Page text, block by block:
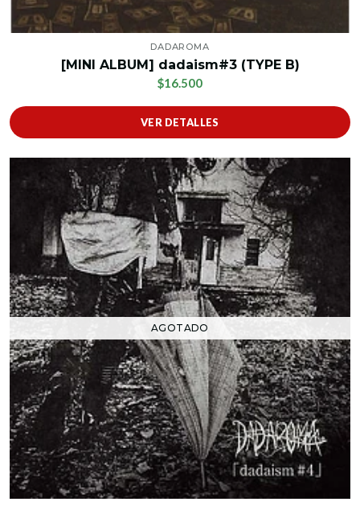
DADAROMA
[MINI ALBUM] dadaism#3 (TYPE B)
$16.500
VER DETALLES
AGOTADO